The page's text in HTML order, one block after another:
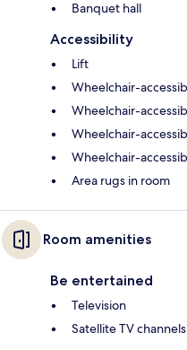
Banquet hall
Accessibility
Lift
Wheelchair-
Wheelchair-
Wheelchair-
Wheelchair-
Area rugs in room
Room amenities
Be entertained
Television
Satellite TV channels